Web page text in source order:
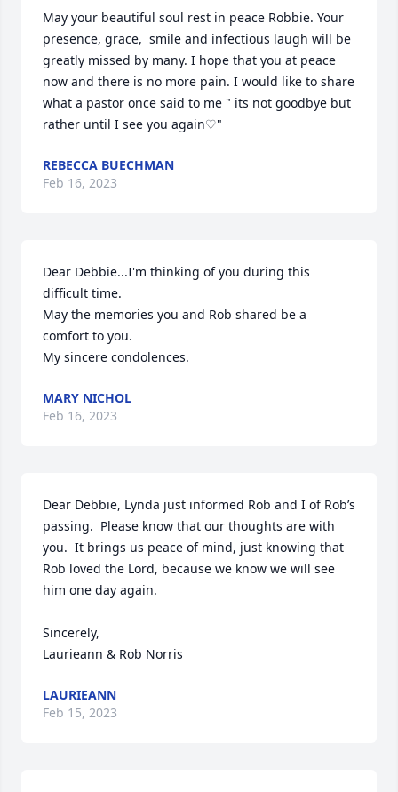
May your beautiful soul rest in peace Robbie. Your
presence, grace,  smile and infectious laugh will be
greatly missed by many. I hope that you at peace
now and there is no more pain. I would like to share
what a pastor once said to me " its not goodbye but
rather until I see you again♡"
REBECCA BUECHMAN
Feb 16, 2023
Dear Debbie...I'm thinking of you during this
difficult time.
May the memories you and Rob shared be a
comfort to you.
My sincere condolences.
MARY NICHOL
Feb 16, 2023
Dear Debbie, Lynda just informed Rob and I of Rob’s
passing.  Please know that our thoughts are with
you.  It brings us peace of mind, just knowing that
Rob loved the Lord, because we know we will see
him one day again.
Sincerely,
Laurieann & Rob Norris
LAURIEANN
Feb 15, 2023